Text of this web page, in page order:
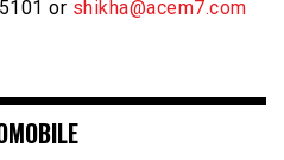
or shikha@acem7.com